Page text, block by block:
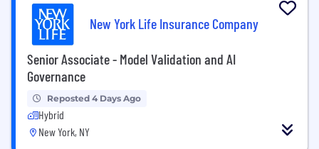
New York Life Insurance Company
Senior Associate - Model Validation and AI
Governance
Reposted 4 Days Ago
Hybrid
New York, NY